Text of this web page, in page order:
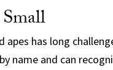
has long
name and can